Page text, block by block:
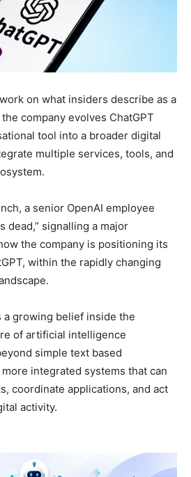
on what insiders describe as a
company evolves ChatGPT
tool into a broader digital
multiple services, tools, and
a senior OpenAI employee
dead,” signalling a major
the company is positioning its
within the rapidly changing
growing belief inside the
of artificial intelligence
simple text based
integrated systems that can
coordinate applications, and act
activity.